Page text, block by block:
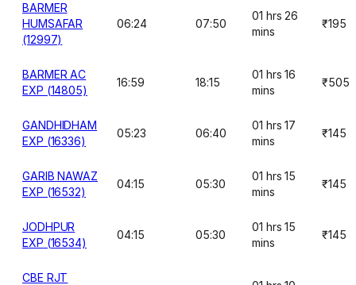
BARMER
HUMSAFAR
(12997)
06:24 07:50
01 hrs 26
mins
₹195
BARMER AC
EXP (14805)
16:59 18:15
01 hrs 16
mins
₹505
GANDHIDHAM
EXP (16336)
05:23 06:40
01 hrs 17
mins
₹145
GARIB NAWAZ
EXP (16532)
04:15 05:30
01 hrs 15
mins
₹145
JODHPUR
EXP (16534)
04:15 05:30
01 hrs 15
mins
₹145
CBE RJT